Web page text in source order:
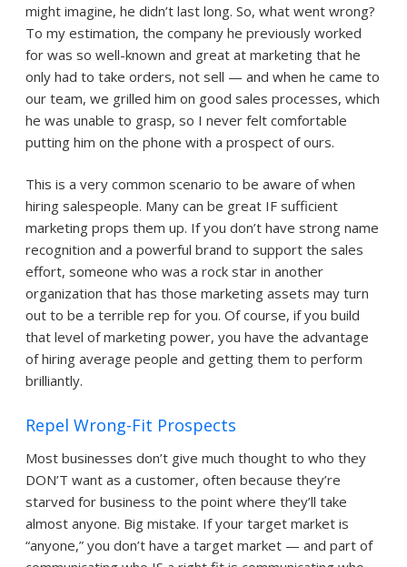
might imagine, he didn’t last long. So, what went wrong?
To my estimation, the company he previously worked
for was so well-known and great at marketing that he
only had to take orders, not sell — and when he came to
our team, we grilled him on good sales processes, which
he was unable to grasp, so I never felt comfortable
putting him on the phone with a prospect of ours.
This is a very common scenario to be aware of when
hiring salespeople. Many can be great IF sufficient
marketing props them up. If you don’t have strong name
recognition and a powerful brand to support the sales
effort, someone who was a rock star in another
organization that has those marketing assets may turn
out to be a terrible rep for you. Of course, if you build
that level of marketing power, you have the advantage
of hiring average people and getting them to perform
brilliantly.
Repel Wrong-Fit Prospects
Most businesses don’t give much thought to who they
DON’T want as a customer, often because they’re
starved for business to the point where they’ll take
almost anyone. Big mistake. If your target market is
“anyone,” you don’t have a target market — and part of